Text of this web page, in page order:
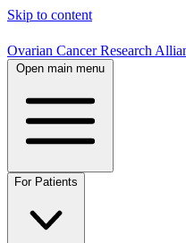
Skip to content
Ovarian Cancer Research
Open main menu
For Patients